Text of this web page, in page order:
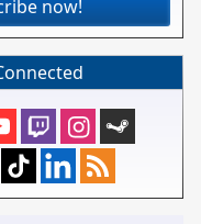
now!